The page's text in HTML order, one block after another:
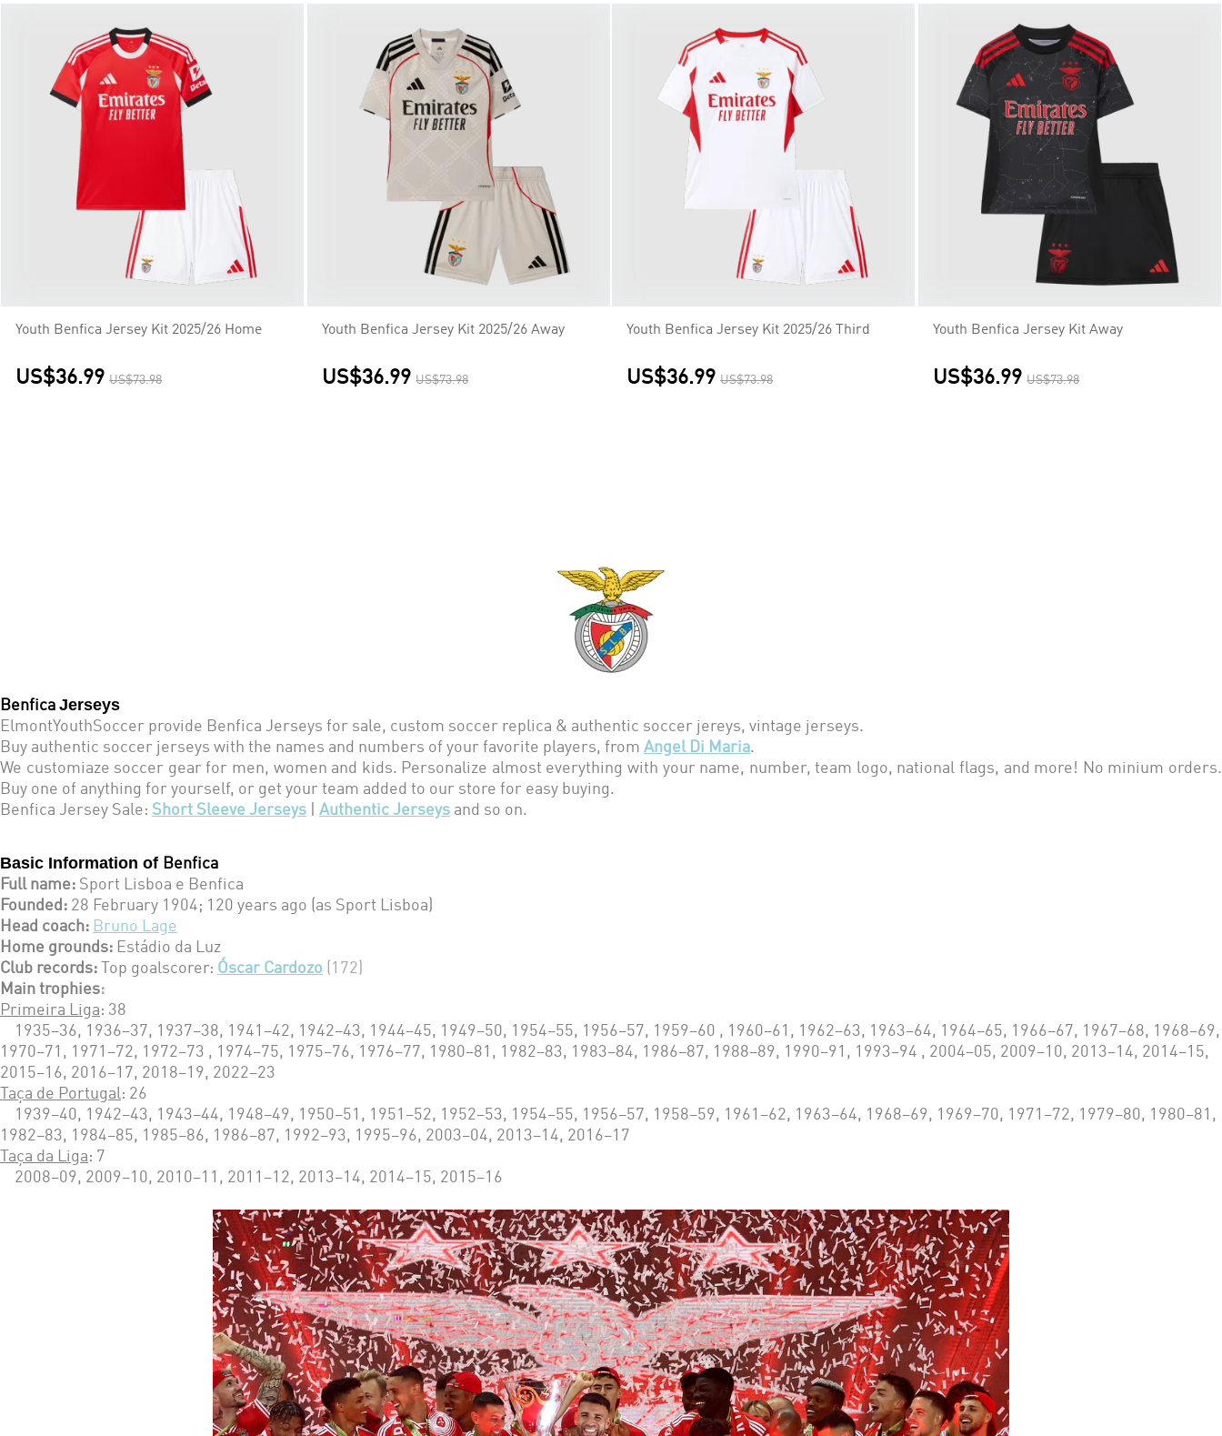
Youth Benfica Jersey Kit 2025/26 Home
US$36.99 US$73.98
Youth Benfica Jersey Kit 2025/26 Away
US$36.99 US$73.98
Youth Benfica Jersey Kit 2025/26 Third
US$36.99 US$73.98
Youth Benfica Jersey Kit Away
US$36.99 US$73.98
Benfica Jerseys
ElmontYouthSoccer provide Benfica Jerseys for sale, custom soccer replica & authentic soccer jereys, vintage jerseys.
Buy authentic soccer jerseys with the names and numbers of your favorite players, from Angel Di Maria.
We customiaze soccer gear for men, women and kids. Personalize almost everything with your name, number, team logo, national flags, and more! No minium orders.
Buy one of anything for yourself, or get your team added to our store for easy buying.
Benfica Jersey Sale: Short Sleeve Jerseys Authentic Jerseys and so on.
Basic Information of Benfica
Full name: Sport Lisboa e Benfica
Founded: 28 February 1904; 120 years ago (as Sport Lisboa)
Head coach: Bruno Lage
Home grounds: Estádio da Luz
Club records:
Top goalscorer: Óscar Cardozo (172)
Main trophies:
Primeira Liga: 38
1935–36, 1936–37, 1937–38, 1941–42, 1942–43, 1944–45, 1949–50, 1954–55, 1956–57, 1959–60 , 1960–61, 1962–63, 1963–64, 1964–65, 1966–67, 1967–68, 1968–69,
1970–71, 1971–72, 1972–73 , 1974–75, 1975–76, 1976–77, 1980–81, 1982–83, 1983–84, 1986–87, 1988–89, 1990–91, 1993–94 , 2004–05, 2009–10, 2013–14, 2014–15,
2015–16, 2016–17, 2018–19, 2022–23
Taça de Portugal: 26
1939–40, 1942–43, 1943–44, 1948–49, 1950–51, 1951–52, 1952–53, 1954–55, 1956–57, 1958–59, 1961–62, 1963–64, 1968–69, 1969–70, 1971–72, 1979–80, 1980–81,
1982–83, 1984–85, 1985–86, 1986–87, 1992–93, 1995–96, 2003–04, 2013–14, 2016–17
Taça da Liga: 7
2008–09, 2009–10, 2010–11, 2011–12, 2013–14, 2014–15, 2015–16